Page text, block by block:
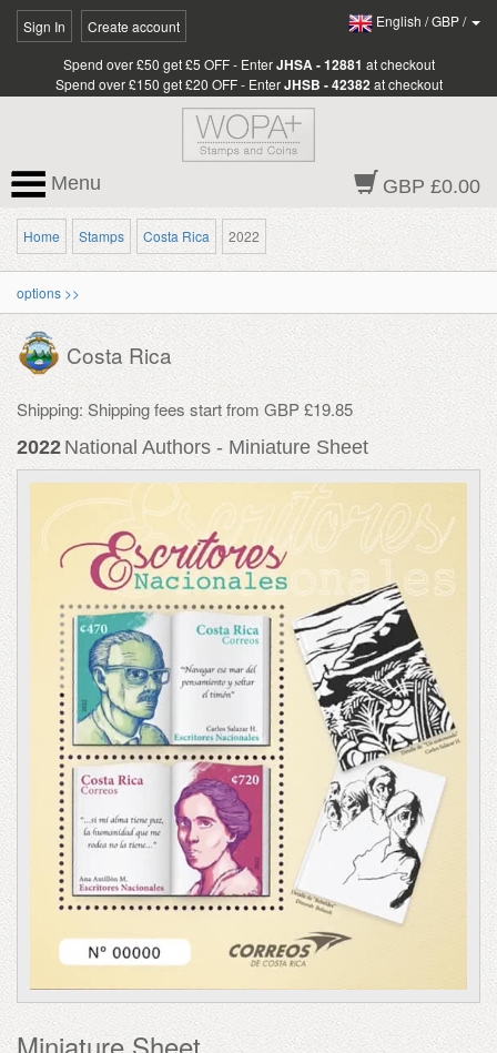
Sign In Create account English /GBP/
Spend over £50 get £5 OFF - EnterJHSA - 12881 at checkout
Spend over £150 get £20 OFF - EnterJHSB - 42382 at checkout
GBP £0.00
Menu
Home Stamps Costa Rica 2022
options >>
Costa Rica
Shipping: Shipping fees start from GBP £19.85
2022 National Authors - Miniature Sheet